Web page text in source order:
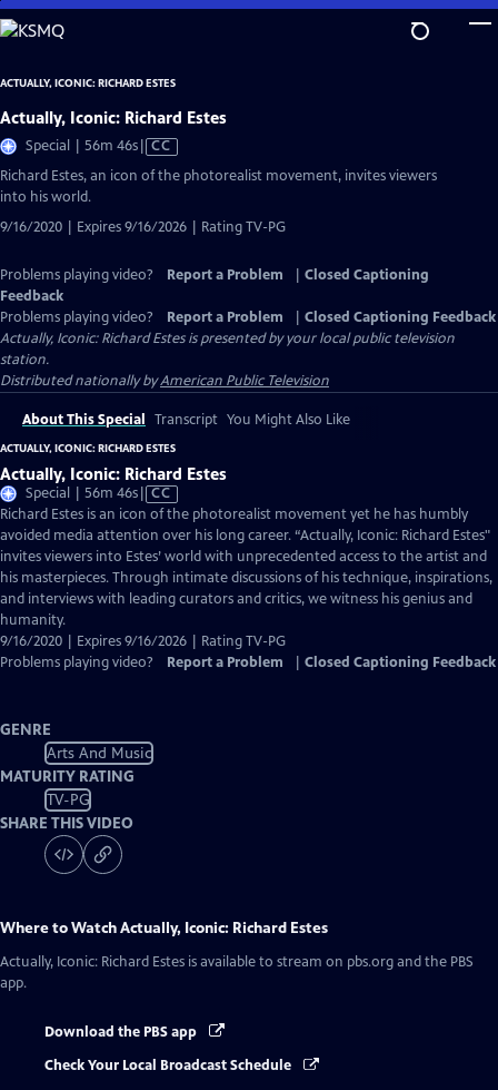
Skip
to
Content
ACTUALLY, ICONIC: RICHARD ESTES
Actually, Iconic: Richard Estes
Special | 56m 46sVideo
has
CC
Richard Estes, an icon of the photorealist movement, invites viewers
into his world.
9/16/2020 | Expires 9/16/2026 | Rating TV-PG
Problems playing video? Report a Problem
Closed Captioning
Feedback
Problems playing video?
Report a Problem
Closed Captioning Feedback
Actually, Iconic: Richard Estesis presented by your local public television
station.
Distributed nationally byAmerican Public Television
About This Special Transcript You Might Also Like
ACTUALLY, ICONIC: RICHARD ESTES
Actually, Iconic: Richard Estes
Special | 56m 46sVideo
has
Closed
Captions
CC
Richard Estes is an icon of the photorealist movement yet he has humbly
avoided media attention over his long career. “Actually, Iconic: Richard Estes"
invites viewers into Estes’ world with unprecedented access to the artist and
his masterpieces. Through intimate discussions of his technique, inspirations,
and interviews with leading curators and critics, we witness his genius and
humanity.
9/16/2020 | Expires 9/16/2026 | Rating TV-PG
Problems playing video?
Report a Problem Closed Captioning Feedback
GENRE
Arts And Music
MATURITY RATING
TV-PG
SHARE THIS VIDEO
Where to WatchActually, Iconic: Richard Estes
Actually, Iconic: Richard Estes is available to stream on pbs.org and the PBS
app.
Download the PBS app
Check Your Local Broadcast Schedule